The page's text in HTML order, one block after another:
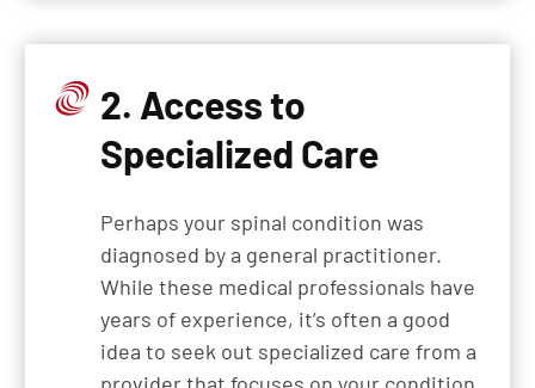
2. Access to
Specialized Care
Perhaps your spinal condition was
diagnosed by a general practitioner.
While these medical professionals have
years of experience, it’s often a good
idea to seek out specialized care from a